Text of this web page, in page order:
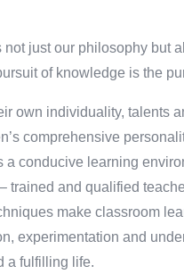
just our philosophy but
of knowledge is the
own individuality, talents
comprehensive
conducive learning
trained and qualified
make classroom
experimentation and
a fulfilling life.